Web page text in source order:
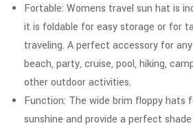
Fortable: Womens travel sun hat is
it is foldable for easy storage or for
traveling. A perfect accessory for
beach, party, cruise, pool, hiking,
other outdoor activities.
Function: The wide brim floppy hats
sunshine and provide a perfect